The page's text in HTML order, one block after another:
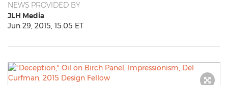
NEWS PROVIDED BY
JLH Media
Jun 29, 2015, 15:05 ET